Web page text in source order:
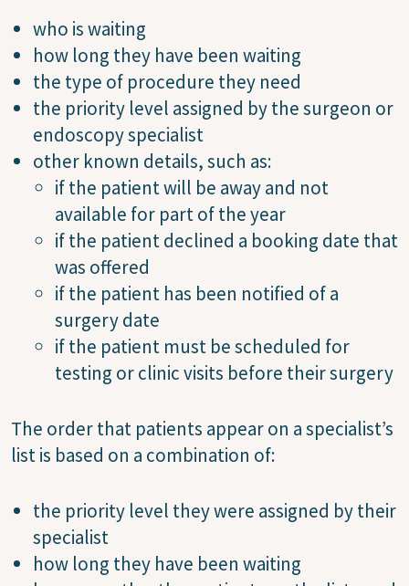
who is waiting
how long they have been waiting
the type of procedure they need
the priority level assigned by the surgeon or
endoscopy specialist
other known details, such as:
if the patient will be away and not
available for part of the year
if the patient declined a booking date that
was offered
if the patient has been notified of a
surgery date
if the patient must be scheduled for
testing or clinic visits before their surgery
The order that patients appear on a specialist’s
list is based on a combination of:
the priority level they were assigned by their
specialist
how long they have been waiting